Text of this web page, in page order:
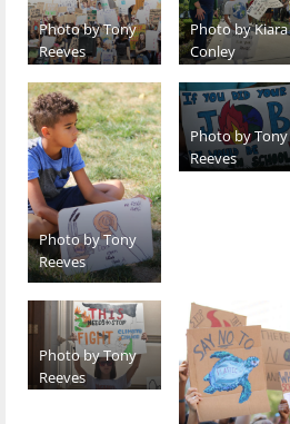
Photo by Tony
Reeves
Photo by Kiara
Conley
Photo by Tony
Reeves
Photo by Tony
Reeves
Photo by Tony
Reeves